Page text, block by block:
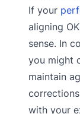
If your
aligning
sense. In
you might
maintain
with your